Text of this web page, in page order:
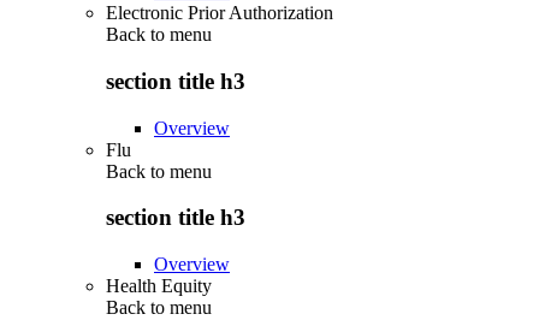
Electronic Prior Authorization
Back to menu
section title h3
Overview
Flu
Back to menu
section title h3
Overview
Health Equity
Back to menu